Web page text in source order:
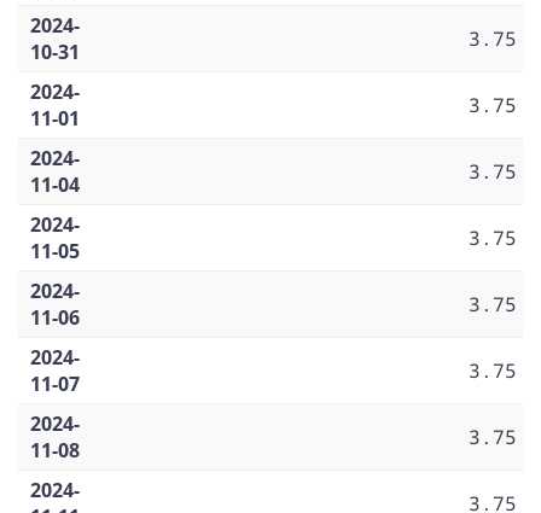
2024-
10-31
3.75
2024-
11-01
3.75
2024-
11-04
3.75
2024-
11-05
3.75
2024-
11-06
3.75
2024-
11-07
3.75
2024-
11-08
3.75
2024-
3.75